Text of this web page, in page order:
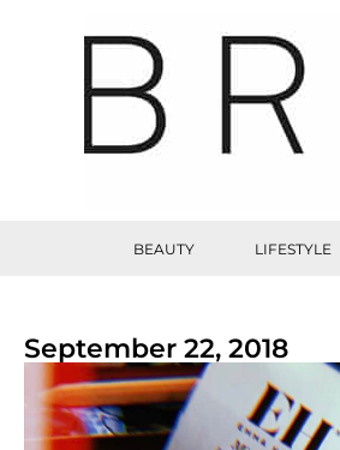
BEAUTY LIFESTYLE
September 22, 2018